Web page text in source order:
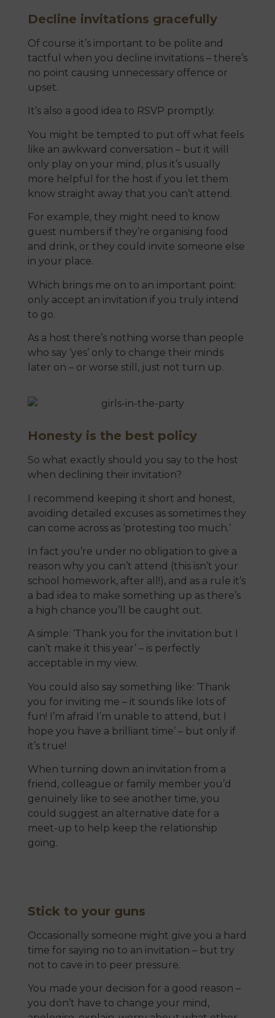
Decline invitations gracefully
Of course it’s important to be polite and
tactful when you decline invitations – there’s
no point causing unnecessary offence or
upset.
It’s also a good idea to RSVP promptly.
You might be tempted to put off what feels
like an awkward conversation – but it will
only play on your mind, plus it’s usually
more helpful for the host if you let them
know straight away that you can’t attend.
For example, they might need to know
guest numbers if they’re organising food
and drink, or they could invite someone else
in your place.
Which brings me on to an important point:
only accept an invitation if you truly intend
to go.
As a host there’s nothing worse than people
who say ‘yes’ only to change their minds
later on – or worse still, just not turn up.
Honesty is the best policy
So what exactly should you say to the host
when declining their invitation?
I recommend keeping it short and honest,
avoiding detailed excuses as sometimes they
can come across as ‘protesting too much.’
In fact you’re under no obligation to give a
reason why you can’t attend (this isn’t your
school homework, after all!), and as a rule it’s
a bad idea to make something up as there’s
a high chance you’ll be caught out.
A simple: ‘Thank you for the invitation but I
can’t make it this year’ – is perfectly
acceptable in my view.
You could also say something like: ‘Thank
you for inviting me – it sounds like lots of
fun! I’m afraid I’m unable to attend, but I
hope you have a brilliant time’ – but only if
it’s true!
When turning down an invitation from a
friend, colleague or family member you’d
genuinely like to see another time, you
could suggest an alternative date for a
meet-up to help keep the relationship
going.
Stick to your guns
Occasionally someone might give you a hard
time for saying no to an invitation – but try
not to cave in to peer pressure.
You made your decision for a good reason –
you don’t have to change your mind,